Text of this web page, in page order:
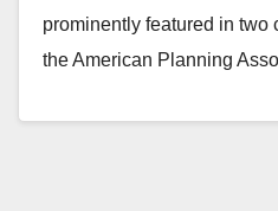
prominently featured in two
the American Planning